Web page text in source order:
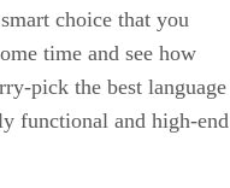
choice that you
time and see how
pick the best language
functional and high-end